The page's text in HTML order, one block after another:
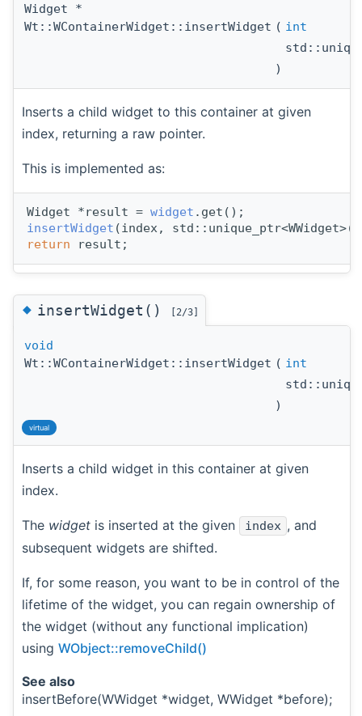
Widget *
Wt::WContainerWidget::insertWidget ( int
)
Inserts a child widget to this container at given
index, returning a raw pointer.
This is implemented as:
Widget *result = widget .get();
insertWidget (index,
return result;
◆insertWidget() [2/3]
void
Wt::WContainerWidget::insertWidget ( int
)
virtual
Inserts a child widget in this container at given
index.
The widget is inserted at the given index , and
subsequent widgets are shifted.
If, for some reason, you want to be in control of the
lifetime of the widget, you can regain ownership of
the widget (without any functional implication)
using WObject::removeChild()
See also
insertBefore(WWidget *widget, WWidget *before);